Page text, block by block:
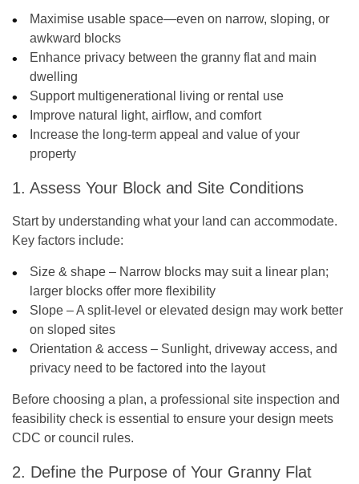
Maximise usable space—even on narrow, sloping, or
awkward blocks
Enhance privacy between the granny flat and main
dwelling
Support multigenerational living or rental use
Improve natural light, airflow, and comfort
Increase the long-term appeal and value of your
property
1. Assess Your Block and Site Conditions
Start by understanding what your land can accommodate.
Key factors include:
Size & shape – Narrow blocks may suit a linear plan;
larger blocks offer more flexibility
Slope – A split-level or elevated design may work better
on sloped sites
Orientation & access – Sunlight, driveway access, and
privacy need to be factored into the layout
Before choosing a plan, a professional site inspection and
feasibility check is essential to ensure your design meets
CDC or council rules.
2. Define the Purpose of Your Granny Flat